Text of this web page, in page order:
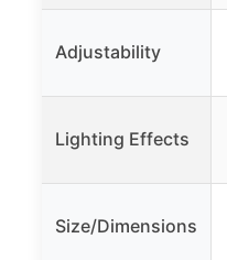
Adjustability
Lighting Effects
Size/Dimensions